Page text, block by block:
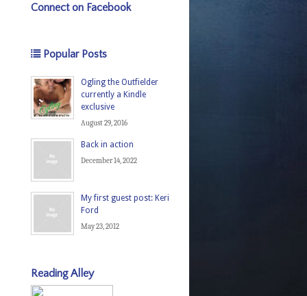
Connect on Facebook
Popular Posts
Ogling the Outfielder
currently a Kindle
exclusive
August 29, 2016
Back in action
December 14, 2022
My first guest post: Keri
Ford
May 23, 2012
Reading Alley